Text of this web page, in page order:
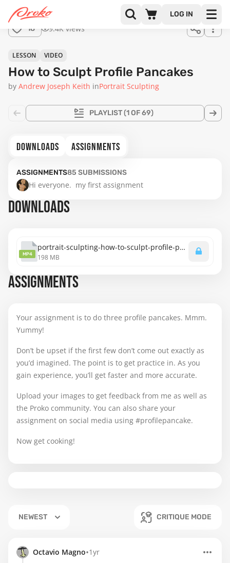
LOG IN
18
9.4K views
PLAYLIST(1 OF 69)
LESSON VIDEO
How to Sculpt Profile Pancakes
by Andrew Joseph Keith inPortrait Sculpting
DOWNLOADS ASSIGNMENTS
ASSIGNMENTS85 SUBMISSIONS
Hi everyone.  my first assignment
DOWNLOADS
MP4
portrait-sculpting-how-to-sculpt-profile-pancakes.mp4
198 MB
ASSIGNMENTS
Your assignment is to do three profile pancakes. Mmm.
Yummy!
Don’t be upset if the first few don’t come out exactly as
you’d imagined. The point is to get practice in. As you
gain experience, you’ll get faster and more accurate.
Upload your images to get feedback from me as well as
the Proko community. You can also share your
assignment on social media using #profilepancake.
Now get cooking!
NEWEST CRITIQUE MODE
Octavio Magno•1yr